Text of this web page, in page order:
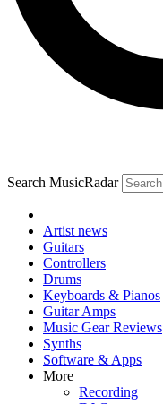
Search MusicRadar
Artist news
Guitars
Controllers
Drums
Keyboards & Pianos
Guitar Amps
Music Gear Reviews
Synths
Software & Apps
More
Recording